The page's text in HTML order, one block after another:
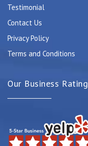
Testimonial
Contact Us
Privacy Policy
Terms and Conditions
Our Business Rating